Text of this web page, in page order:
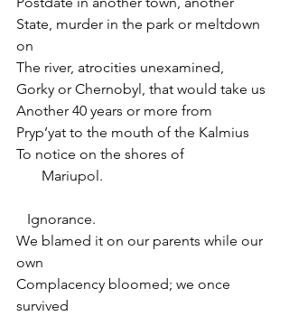
State, murder in the park or meltdown
on
The river, atrocities unexamined,
Gorky or Chernobyl, that would take us
Another 40 years or more from
Pryp’yat to the mouth of the Kalmius
To notice on the shores of
       Mariupol.
Ignorance.
We blamed it on our parents while our
own
Complacency bloomed; we once
survived